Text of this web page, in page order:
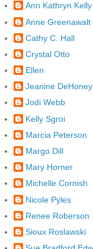
Ann Kathryn Kelly
Anne Greenawalt
Cathy C. Hall
Crystal Otto
Ellen
Jeanine DeHoney
Jodi Webb
Kelly Sgroi
Marcia Peterson
Margo Dill
Mary Horner
Michelle Cornish
Nicole Pyles
Renee Roberson
Sioux Roslawski